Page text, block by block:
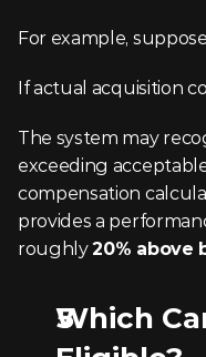
For example,
If actual acquisition
The system may
exceeding
compensation
provides a
roughly 20% above
Which